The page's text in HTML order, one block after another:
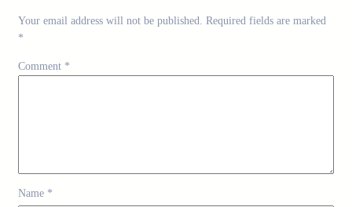
Your email address will not be published. Required fields are marked
*
Comment *
Name *